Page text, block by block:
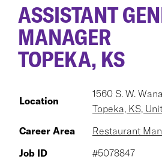
ASSISTANT
MANAGER
TOPEKA, KS
Location
1560 S. W.
Topeka, KS,
Career Area
Restaurant
Job ID
#5078847